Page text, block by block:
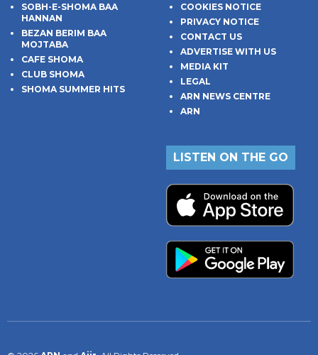
SOBH-E-SHOMA BAA
HANNAN
BEZAN BERIM BAA
MOJTABA
CAFE SHOMA
CLUB SHOMA
SHOMA SUMMER HITS
COOKIES NOTICE
PRIVACY NOTICE
CONTACT US
ADVERTISE WITH US
MEDIA KIT
LEGAL
ARN NEWS CENTRE
ARN
LISTEN ON THE GO